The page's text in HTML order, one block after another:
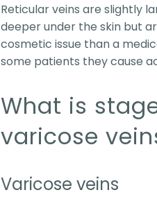
Reticular veins are slightly
deeper under the skin but
cosmetic issue than a
some patients they cause
What is
varicose
Varicose veins